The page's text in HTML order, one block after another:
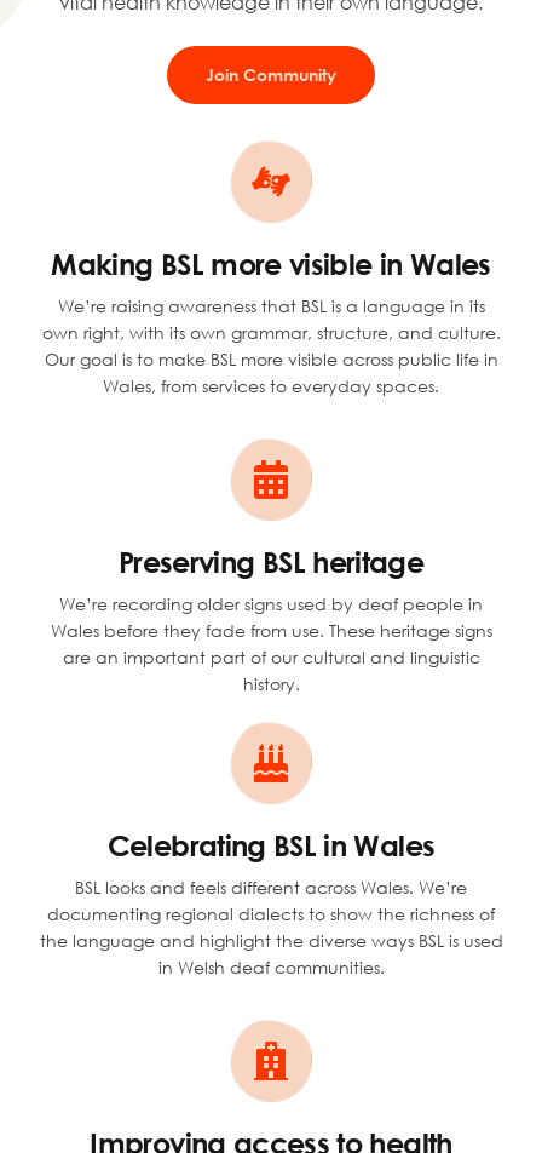
Join Community
Making BSL more visible in Wales
We’re raising awareness that BSL is a language in its
own right, with its own grammar, structure, and culture.
Our goal is to make BSL more visible across public life in
Wales, from services to everyday spaces.
Preserving BSL heritage
We’re recording older signs used by deaf people in
Wales before they fade from use. These heritage signs
are an important part of our cultural and linguistic
history.
Celebrating BSL in Wales
BSL looks and feels different across Wales. We’re
documenting regional dialects to show the richness of
the language and highlight the diverse ways BSL is used
in Welsh deaf communities.
Improving access to health